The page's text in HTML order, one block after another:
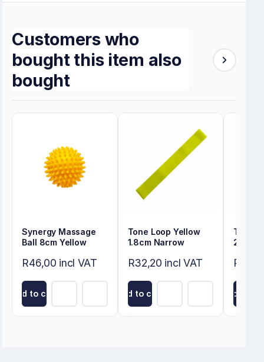
Customers who
bought this item also
bought
Synergy Massage
Ball 8cm Yellow
R46,00 incl VAT
Add to cart
Tone Loop Yellow
1.8cm Narrow
R32,20 incl VAT
Add to cart
Tone
2.4cm
Add to